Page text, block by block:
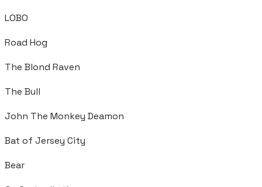
LOBO
Road Hog
The Blond Raven
The Bull
John The Monkey Deamon
Bat of Jersey City
Bear